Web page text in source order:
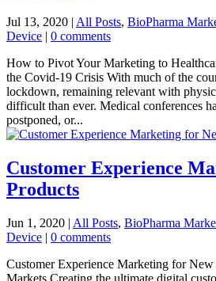
Jul 13, 2020 | All Posts, BioPharma
Device | 0 comments
How to Pivot Your Marketing to
the Covid-19 Crisis With much of the
lockdown, remaining relevant with
difficult than ever. Medical conferences
postponed, or...
Customer Experience
Products
Jun 1, 2020 | All Posts, BioPharma
Device | 0 comments
Customer Experience Marketing for
Markets Creating the ultimate digital